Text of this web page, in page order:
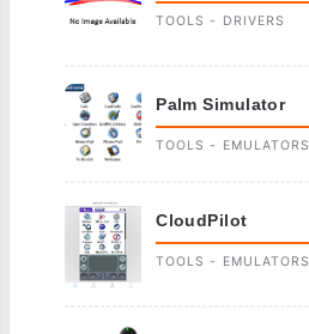
TOOLS - DRIVERS
Palm Simulator
TOOLS - EMULATORS
CloudPilot
TOOLS - EMULATORS